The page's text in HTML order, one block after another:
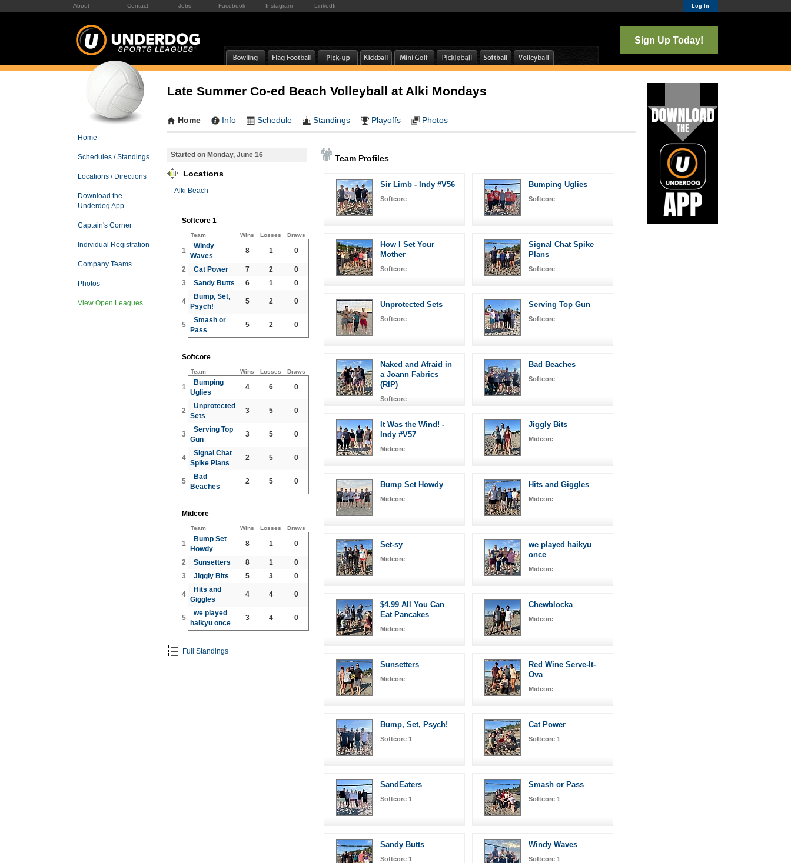
About Contact Jobs Facebook Instagram LinkedIn Log In
Sign Up Today!
Home
Schedules / Standings
Locations / Directions
Download the
Underdog App
Captain's Corner
Individual Registration
Company Teams
Photos
View Open Leagues
Late Summer Co-ed Beach Volleyball at Alki Mondays
Home Info Schedule Standings Playoffs Photos
Started on Monday, June 16
Locations
Alki Beach
Softcore 1
Team Wins Losses Draws
1
Windy
Waves
8 1 0
2 Cat Power 7 2
0
3
Sandy Butts 6 1 0
4
Bump, Set,
Psych!
5 2 0
5
Smash or
Pass
5 2 0
Softcore
Team Wins Losses Draws
1
Bumping
Uglies
4 6 0
2
Unprotected
Sets
3 5 0
3
Serving Top
Gun
3 5 0
4
Signal Chat
Spike Plans
2 5 0
5
Bad
Beaches
2 5 0
Midcore
Team Wins Losses Draws
1
Bump Set
Howdy
8 1 0
2 Sunsetters 8 1
0
3
Jiggly Bits 5 3 0
4
Hits and
Giggles
4 4 0
5
we played
haikyu once
3 4 0
Full Standings
Team Profiles
Sir Limb - Indy #V56
Softcore
Bumping Uglies
Softcore
How I Set Your
Mother
Softcore
Signal Chat Spike
Plans
Softcore
Unprotected Sets
Softcore
Serving Top Gun
Softcore
Naked and Afraid in
a Joann Fabrics
(RIP)
Softcore
Bad Beaches
Softcore
It Was the Wind! -
Indy #V57
Midcore
Jiggly Bits
Midcore
Bump Set Howdy
Midcore
Hits and Giggles
Midcore
Set-sy
Midcore
we played haikyu
once
Midcore
$4.99 All You Can
Eat Pancakes
Midcore
Chewblocka
Midcore
Sunsetters
Midcore
Red Wine Serve-It-
Ova
Midcore
Bump, Set, Psych!
Softcore 1
Cat Power
Softcore 1
SandEaters
Softcore 1
Smash or Pass
Softcore 1
Sandy Butts
Softcore 1
Windy Waves
Softcore 1